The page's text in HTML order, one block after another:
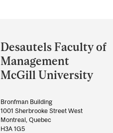
and
University
Information
Desautels Faculty of
Management
McGill University
Bronfman Building
1001 Sherbrooke Street West
Montreal, Quebec
H3A 1G5